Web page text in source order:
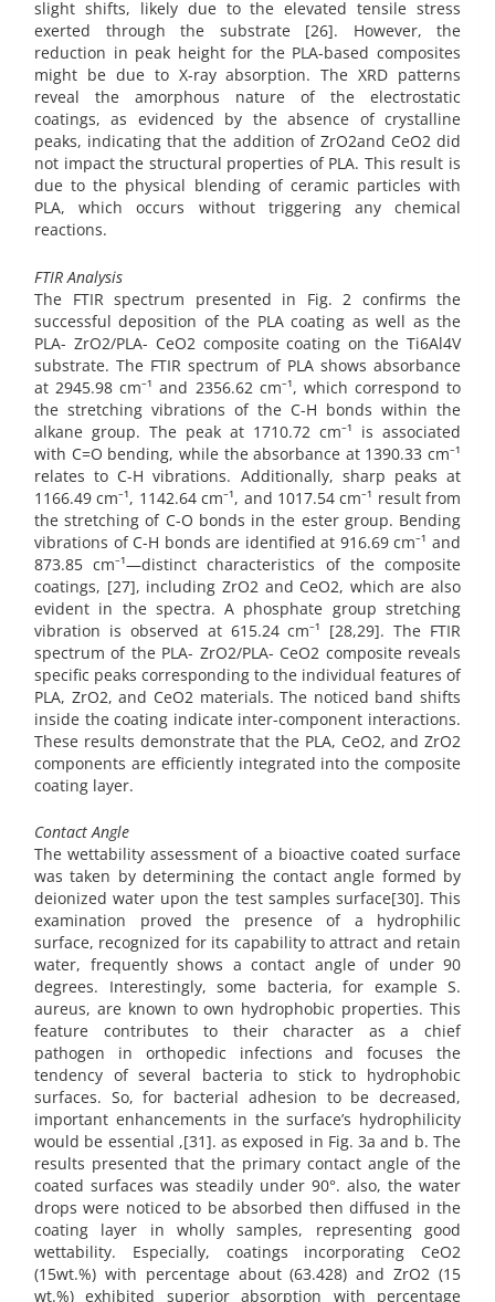
slight shifts, likely due to the elevated tensile stress
exerted through the substrate [26]. However, the
reduction in peak height for the PLA-based composites
might be due to X-ray absorption. The XRD patterns
reveal the amorphous nature of the electrostatic
coatings, as evidenced by the absence of crystalline
peaks, indicating that the addition of ZrO2and CeO2 did
not impact the structural properties of PLA. This result is
due to the physical blending of ceramic particles with
PLA, which occurs without triggering any chemical
reactions.
FTIR Analysis
The FTIR spectrum presented in Fig. 2 confirms the
successful deposition of the PLA coating as well as the
PLA- ZrO2/PLA- CeO2 composite coating on the Ti6Al4V
substrate. The FTIR spectrum of PLA shows absorbance
at 2945.98 cm⁻¹ and 2356.62 cm⁻¹, which correspond to
the stretching vibrations of the C-H bonds within the
alkane group. The peak at 1710.72 cm⁻¹ is associated
with C=O bending, while the absorbance at 1390.33 cm⁻¹
relates to C-H vibrations. Additionally, sharp peaks at
1166.49 cm⁻¹, 1142.64 cm⁻¹, and 1017.54 cm⁻¹ result from
the stretching of C-O bonds in the ester group. Bending
vibrations of C-H bonds are identified at 916.69 cm⁻¹ and
873.85 cm⁻¹—distinct characteristics of the composite
coatings, [27], including ZrO2 and CeO2, which are also
evident in the spectra. A phosphate group stretching
vibration is observed at 615.24 cm⁻¹ [28,29]. The FTIR
spectrum of the PLA- ZrO2/PLA- CeO2 composite reveals
specific peaks corresponding to the individual features of
PLA, ZrO2, and CeO2 materials. The noticed band shifts
inside the coating indicate inter-component interactions.
These results demonstrate that the PLA, CeO2, and ZrO2
components are efficiently integrated into the composite
coating layer.
Contact Angle
The wettability assessment of a bioactive coated surface
was taken by determining the contact angle formed by
deionized water upon the test samples surface[30]. This
examination proved the presence of a hydrophilic
surface, recognized for its capability to attract and retain
water, frequently shows a contact angle of under 90
degrees. Interestingly, some bacteria, for example S.
aureus, are known to own hydrophobic properties. This
feature contributes to their character as a chief
pathogen in orthopedic infections and focuses the
tendency of several bacteria to stick to hydrophobic
surfaces. So, for bacterial adhesion to be decreased,
important enhancements in the surface’s hydrophilicity
would be essential ,[31]. as exposed in Fig. 3a and b. The
results presented that the primary contact angle of the
coated surfaces was steadily under 90°. also, the water
drops were noticed to be absorbed then diffused in the
coating layer in wholly samples, representing good
wettability. Especially, coatings incorporating CeO2
(15wt.%) with percentage about (63.428) and ZrO2 (15
wt.%) exhibited superior absorption with percentage